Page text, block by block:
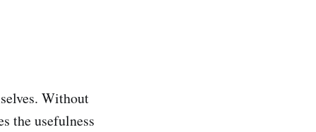
Without
the usefulness